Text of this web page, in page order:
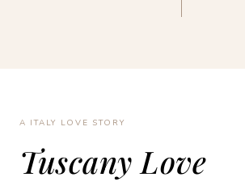
A ITALY LOVE STORY
Tuscany Love